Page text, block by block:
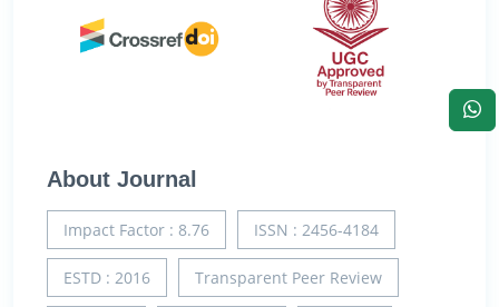
About Journal
Impact Factor : 8.76 ISSN : 2456-4184
ESTD : 2016 Transparent Peer Review